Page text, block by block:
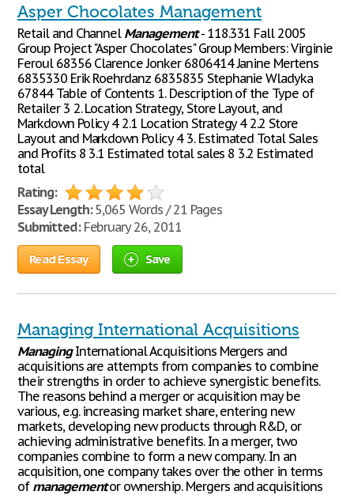
Asper Chocolates Management
Retail and Channel Management- 118.331 Fall 2005
Group Project "Asper Chocolates" Group Members: Virginie
Feroul 68356 Clarence Jonker 6806414 Janine Mertens
6835330 Erik Roehrdanz 6835835 Stephanie Wladyka
67844 Table of Contents 1. Description of the Type of
Retailer 3 2. Location Strategy, Store Layout, and
Markdown Policy 4 2.1 Location Strategy 4 2.2 Store
Layout and Markdown Policy 4 3. Estimated Total Sales
and Profits 8 3.1 Estimated total sales 8 3.2 Estimated
total
Rating:
Essay Length:5,065 Words / 21 Pages
Submitted:February 26, 2011
Read Essay Save
Managing International Acquisitions
ManagingInternational Acquisitions Mergers and
acquisitions are attempts from companies to combine
their strengths in order to achieve synergistic benefits.
The reasons behind a merger or acquisition may be
various, e.g. increasing market share, entering new
markets, developing new products through R&D, or
achieving administrative benefits. In a merger, two
companies combine to form a new company. In an
acquisition, one company takes over the other in terms
of managementor ownership. Mergers and acquisitions